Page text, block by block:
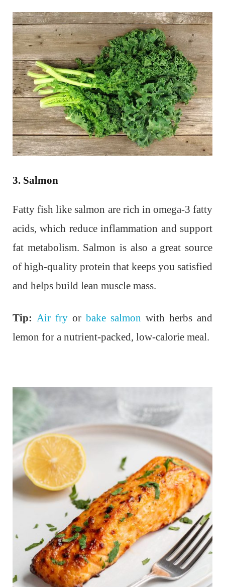
3. Salmon
Fatty fish like salmon are rich in omega-3 fatty
acids, which reduce inflammation and support
fat metabolism. Salmon is also a great source
of high-quality protein that keeps you satisfied
and helps build lean muscle mass.
Tip: Air fry or bake salmon with herbs and
lemon for a nutrient-packed, low-calorie meal.